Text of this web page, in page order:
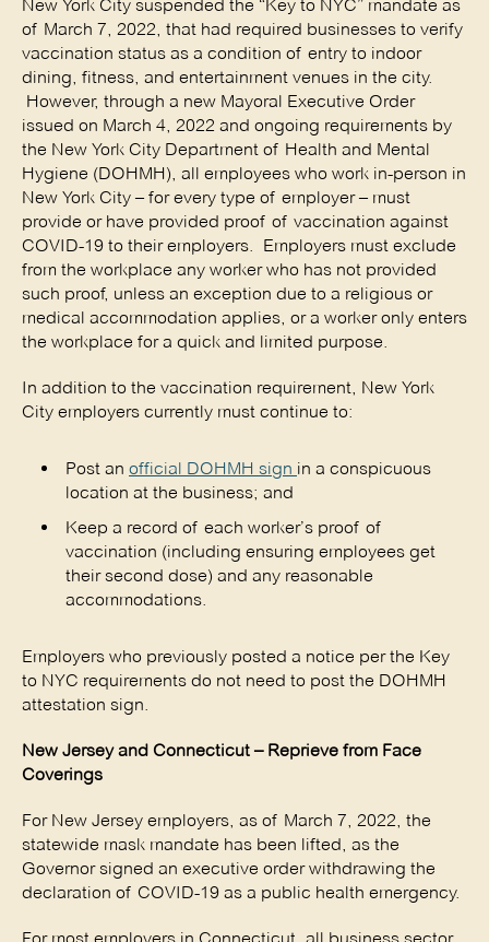
New York City suspended the “Key to NYC” mandate as
of March 7, 2022, that had required businesses to verify
vaccination status as a condition of entry to indoor
dining, fitness, and entertainment venues in the city.
However, through a new Mayoral Executive Order
issued on March 4, 2022 and ongoing requirements by
the New York City Department of Health and Mental
Hygiene (DOHMH), all employees who work in-person in
New York City – for every type of employer – must
provide or have provided proof of vaccination against
COVID-19 to their employers. Employers must exclude
from the workplace any worker who has not provided
such proof, unless an exception due to a religious or
medical accommodation applies, or a worker only enters
the workplace for a quick and limited purpose.
In addition to the vaccination requirement, New York
City employers currently must continue to:
Post an official DOHMH sign in a conspicuous
location at the business; and
Keep a record of each worker’s proof of
vaccination (including ensuring employees get
their second dose) and any reasonable
accommodations.
Employers who previously posted a notice per the Key
to NYC requirements do not need to post the DOHMH
attestation sign.
New Jersey and Connecticut – Reprieve from Face
Coverings
For New Jersey employers, as of March 7, 2022, the
statewide mask mandate has been lifted, as the
Governor signed an executive order withdrawing the
declaration of COVID-19 as a public health emergency.